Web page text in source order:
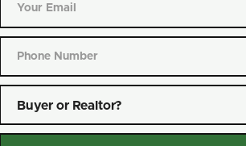
Buyer or Realtor?